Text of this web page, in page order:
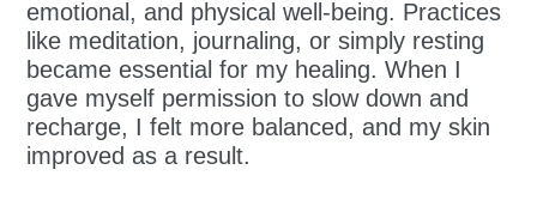
emotional, and physical well-being. Practices
like meditation, journaling, or simply resting
became essential for my healing. When I
gave myself permission to slow down and
recharge, I felt more balanced, and my skin
improved as a result.